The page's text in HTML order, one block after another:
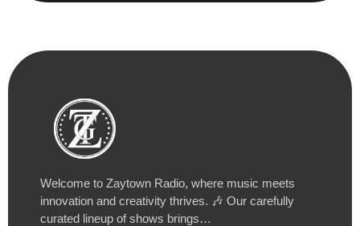
Welcome to Zaytown Radio, where music meets
innovation and creativity thrives. 🎶 Our carefully
curated lineup of shows brings…